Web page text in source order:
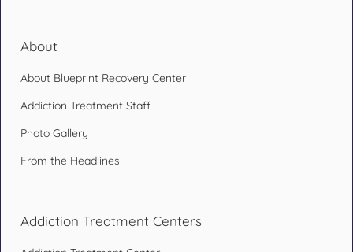
About
About Blueprint Recovery Center
Addiction Treatment Staff
Photo Gallery
From the Headlines
Addiction Treatment Centers